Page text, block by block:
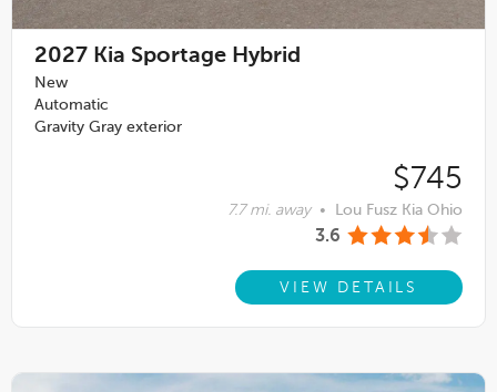
2027 Kia Sportage Hybrid
New
Automatic
Gravity Gray exterior
$745
7.7 mi. away • Lou Fusz Kia Ohio
3.6
VIEW DETAILS